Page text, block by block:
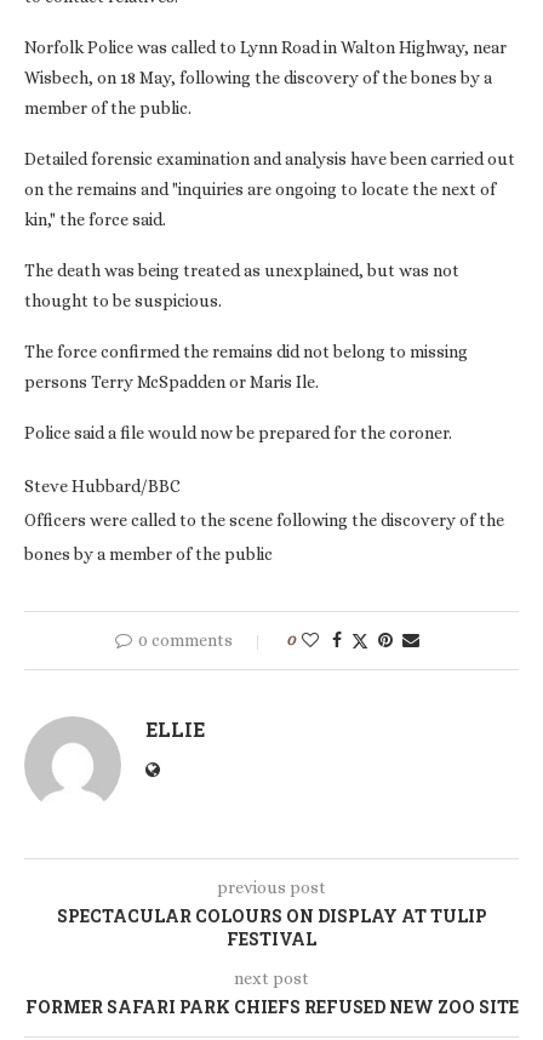
Norfolk Police was called to Lynn Road in Walton Highway, near
Wisbech, on 18 May, following the discovery of the bones by a
member of the public.
Detailed forensic examination and analysis have been carried out
on the remains and "inquiries are ongoing to locate the next of
kin," the force said.
The death was being treated as unexplained, but was not
thought to be suspicious.
The force confirmed the remains did not belong to missing
persons Terry McSpadden or Maris Ile.
Police said a file would now be prepared for the coroner.
Steve Hubbard/BBC
Officers were called to the scene following the discovery of the
bones by a member of the public
0 comments 0
ELLIE
previous post
SPECTACULAR COLOURS ON DISPLAY AT TULIP
FESTIVAL
next post
FORMER SAFARI PARK CHIEFS REFUSED NEW ZOO SITE